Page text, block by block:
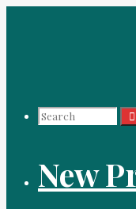
Search
for:
New